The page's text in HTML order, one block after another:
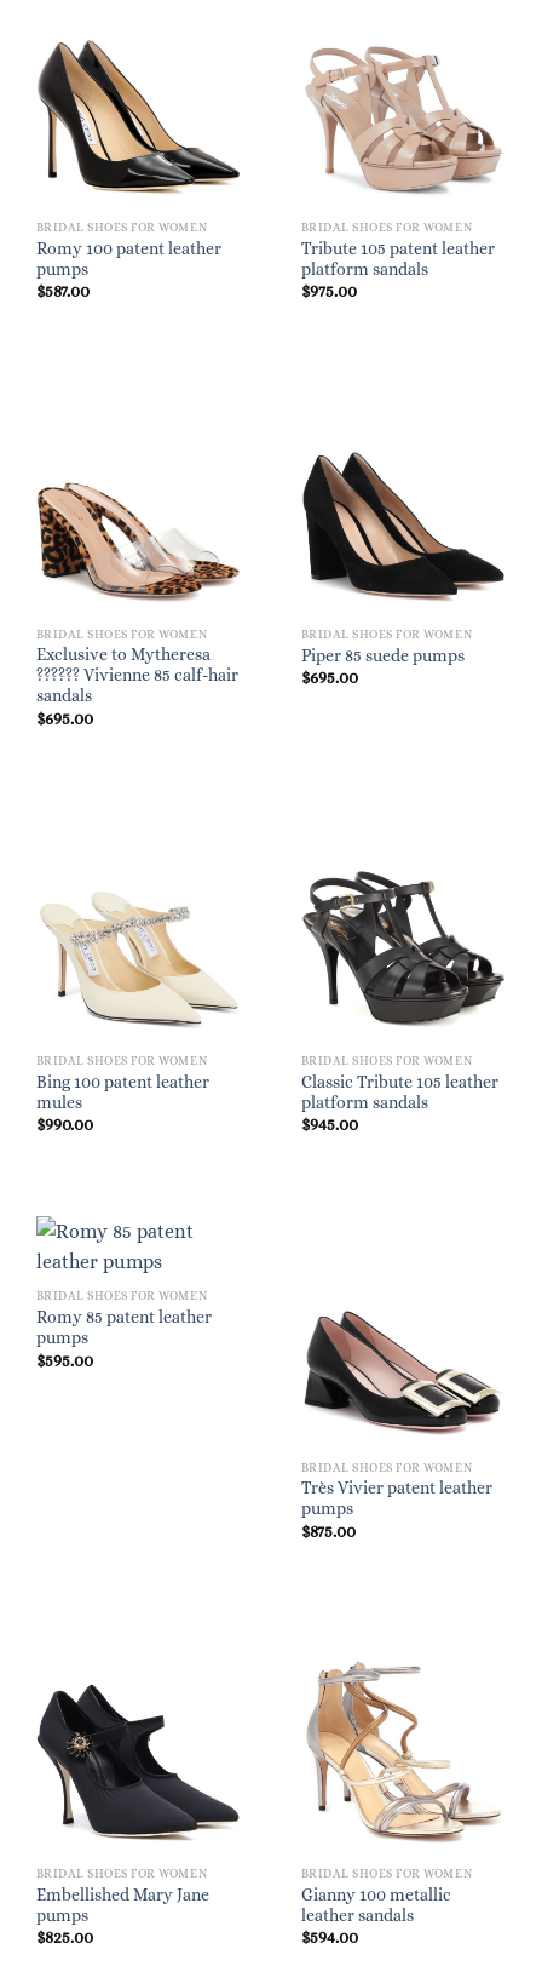
BRIDAL SHOES FOR WOMEN
Romy 100 patent leather
pumps
$587.00
BRIDAL SHOES FOR WOMEN
Tribute 105 patent leather
platform sandals
$975.00
BRIDAL SHOES FOR WOMEN
Exclusive to Mytheresa
?????? Vivienne 85 calf-hair
sandals
$695.00
BRIDAL SHOES FOR WOMEN
Piper 85 suede pumps
$695.00
BRIDAL SHOES FOR WOMEN
Bing 100 patent leather
mules
$990.00
BRIDAL SHOES FOR WOMEN
Classic Tribute 105 leather
platform sandals
$945.00
BRIDAL SHOES FOR WOMEN
Romy 85 patent leather
pumps
$595.00
BRIDAL SHOES FOR WOMEN
Très Vivier patent leather
pumps
$875.00
BRIDAL SHOES FOR WOMEN
Embellished Mary Jane
pumps
$825.00
BRIDAL SHOES FOR WOMEN
Gianny 100 metallic
leather sandals
$594.00